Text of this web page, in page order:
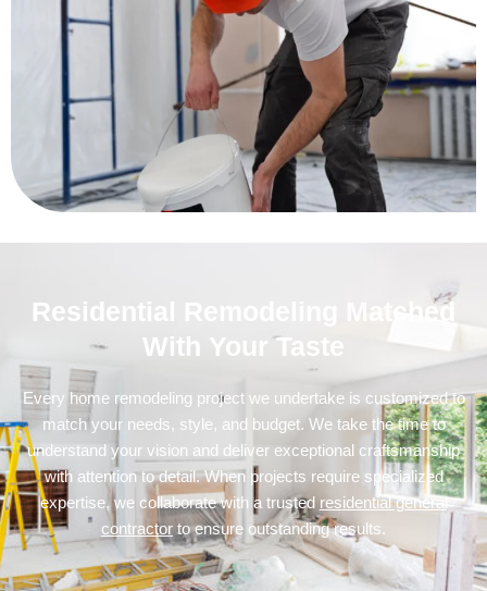
Residential Remodeling Matched
With Your Taste
Every home remodeling project we undertake is customized to
match your needs, style, and budget. We take the time to
understand your vision and deliver exceptional craftsmanship
with attention to detail. When projects require specialized
expertise, we collaborate with a trusted residential general
contractor to ensure outstanding results.